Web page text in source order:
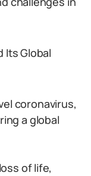
Its Global
coronavirus,
a global
of life,